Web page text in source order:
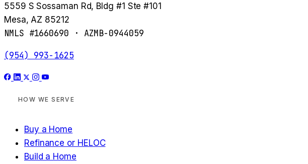
5559 S Sossaman Rd, Bldg #1 Ste #101
Mesa, AZ 85212
NMLS #1660690 · AZMB-0944059
(954) 993-1625
HOW WE SERVE
Buy a Home
Refinance or HELOC
Build a Home